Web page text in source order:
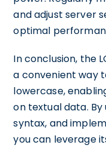
and adjust server
optimal
In conclusion, the
a convenient way
lowercase,
on textual data.
syntax, and
you can leverage